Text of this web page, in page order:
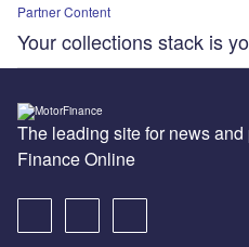
Partner Content
Your collections stack is
The leading site for news
Finance Online